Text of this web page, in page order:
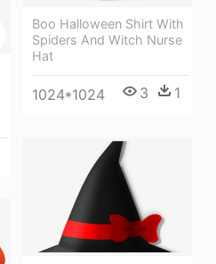
Boo Halloween Shirt With
Spiders And Witch Nurse
Hat
1024*1024 3 1